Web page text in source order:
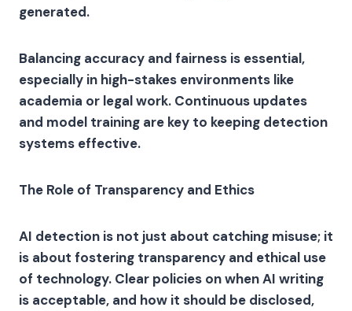
generated.
Balancing accuracy and fairness is essential,
especially in high-stakes environments like
academia or legal work. Continuous updates
and model training are key to keeping detection
systems effective.
The Role of Transparency and Ethics
AI detection is not just about catching misuse; it
is about fostering transparency and ethical use
of technology. Clear policies on when AI writing
is acceptable, and how it should be disclosed,